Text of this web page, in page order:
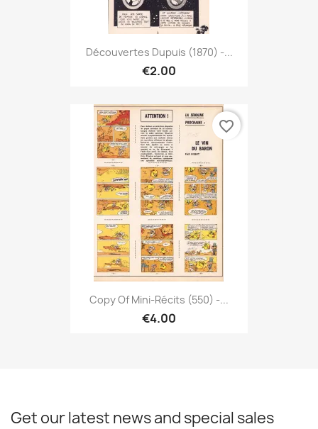
Découvertes Dupuis (1870) -...
€2.00
Copy Of Mini-Récits (550) -...
€4.00
favorite_border
Get our latest news and special sales